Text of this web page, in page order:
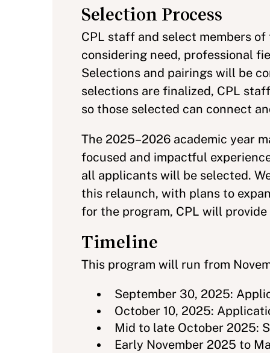
Selection Process
CPL staff and select members
considering need, professional
Selections and pairings will be
selections are finalized, CPL
so those selected can connect
The 2025–2026 academic year
focused and impactful
all applicants will be selected.
this relaunch, with plans to
for the program, CPL will
Timeline
This program will run from
September 30, 2025:
October 10, 2025:
Mid to late October 2025:
Early November 2025 to